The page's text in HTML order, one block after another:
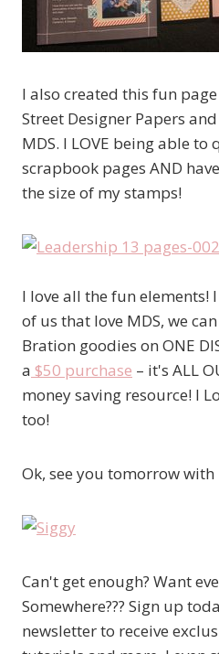
I also created this fun
Street Designer Papers
MDS. I LOVE being able to
scrapbook pages AND
the size of my stamps!
I love all the fun elements!
of us that love MDS, we
Bration goodies on ONE
a $50 purchase – it's ALL
money saving resource! I
too!
Ok, see you tomorrow with
Can't get enough? Want
Somewhere??? Sign up
newsletter to receive